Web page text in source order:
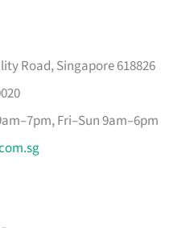
Road, Singapore 618826
Fri–Sun 9am–6pm